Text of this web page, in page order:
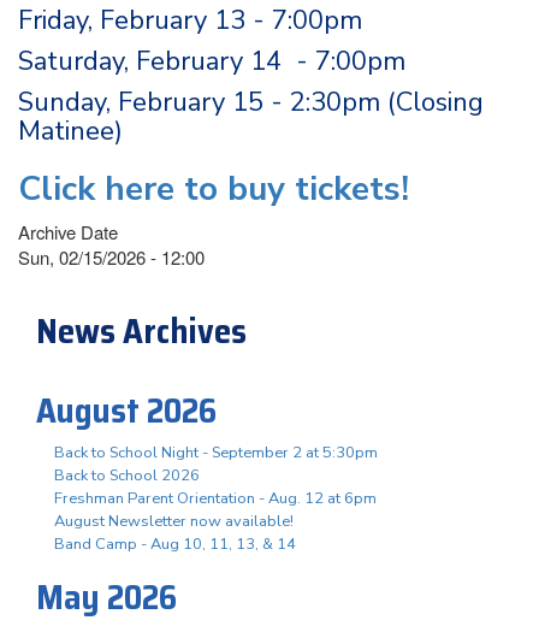
Friday, February 13 - 7:00pm
Saturday, February 14 - 7:00pm
Sunday, February 15 - 2:30pm (Closing
Matinee)
Click here to buy tickets!
Archive Date
Sun, 02/15/2026 - 12:00
News Archives
August 2026
Back to School Night - September 2 at 5:30pm
Back to School 2026
Freshman Parent Orientation - Aug. 12 at 6pm
August Newsletter now available!
Band Camp - Aug 10, 11, 13, & 14
May 2026